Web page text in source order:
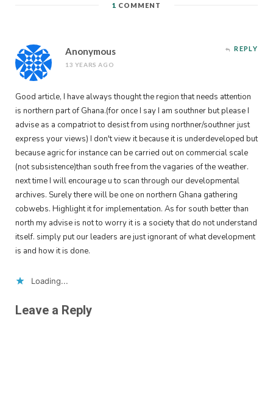
1 COMMENT
Anonymous
13 YEARS AGO
REPLY
Good article, I have always thought the region that needs attention
is northern part of Ghana.(for once I say I am southner but please I
advise as a compatriot to desist from using northner/southner just
express your views) I don't view it because it is underdeveloped but
because agric for instance can be carried out on commercial scale
(not subsistence)than south free from the vagaries of the weather.
next time I will encourage u to scan through our developmental
archives. Surely there will be one on northern Ghana gathering
cobwebs. Highlight it for implementation. As for south better than
north my advise is not to worry it is a society that do not understand
itself. simply put our leaders are just ignorant of what development
is and how it is done.
Loading...
Leave a Reply